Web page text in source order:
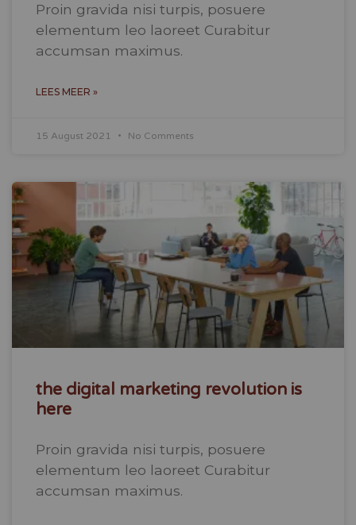
Proin gravida nisi turpis, posuere
elementum leo laoreet Curabitur
accumsan maximus.
LEES MEER »
15 August 2021 No Comments
the digital marketing revolution is
here
Proin gravida nisi turpis, posuere
elementum leo laoreet Curabitur
accumsan maximus.